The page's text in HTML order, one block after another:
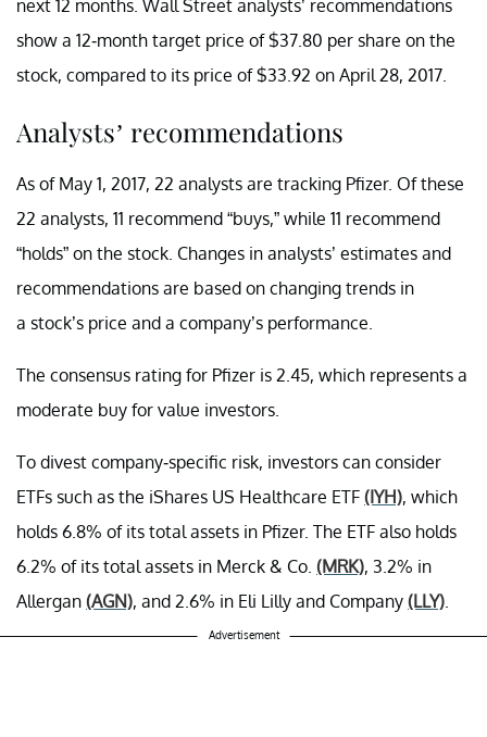
next 12 months. Wall Street analysts’ recommendations
show a 12-month target price of $37.80 per share on the
stock, compared to its price of $33.92 on April 28, 2017.
Analysts’ recommendations
As of May 1, 2017, 22 analysts are tracking Pfizer. Of these
22 analysts, 11 recommend “buys,” while 11 recommend
“holds” on the stock. Changes in analysts’ estimates and
recommendations are based on changing trends in
a stock’s price and a company’s performance.
The consensus rating for Pfizer is 2.45, which represents a
moderate buy for value investors.
To divest company-specific risk, investors can consider
ETFs such as the iShares US Healthcare ETF (IYH), which
holds 6.8% of its total assets in Pfizer. The ETF also holds
6.2% of its total assets in Merck & Co. (MRK), 3.2% in
Allergan (AGN), and 2.6% in Eli Lilly and Company (LLY)
Advertisement